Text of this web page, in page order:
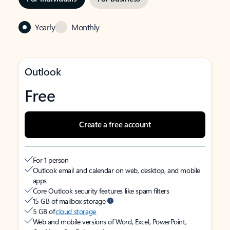
Yearly Monthly
Outlook
Free
Create a free account
For 1 person
Outlook email and calendar on web, desktop, and mobile
apps
Core Outlook security features like spam filters
15 GB of mailbox storage
5 GB ofcloud storage
Web and mobile versions of Word, Excel, PowerPoint,